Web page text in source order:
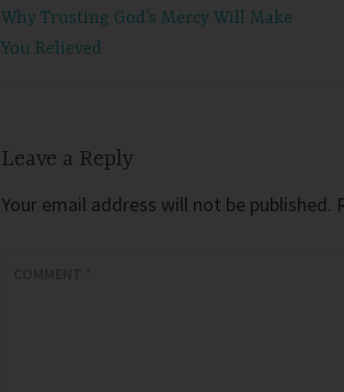
Why Trusting God’s Mercy Will Make
You Relieved
Leave a Reply
Your email address will not be published.